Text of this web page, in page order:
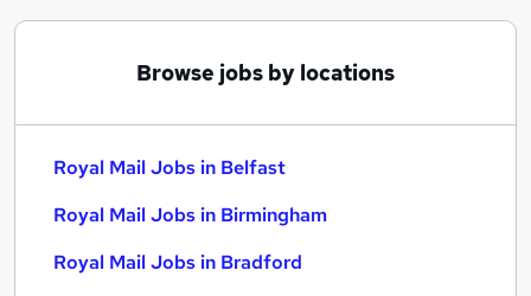
Browse jobs by locations
Royal Mail Jobs in Belfast
Royal Mail Jobs in Birmingham
Royal Mail Jobs in Bradford